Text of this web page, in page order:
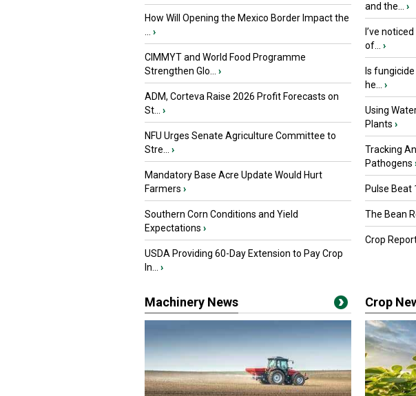
How Will Opening the Mexico Border Impact the
›
CIMMYT and World Food Programme
Strengthen Glo...
›
ADM, Corteva Raise 2026 Profit Forecasts on
St...
›
NFU Urges Senate Agriculture Committee to
Stre...
›
Mandatory Base Acre Update Would Hurt
Farmers ›
Southern Corn Conditions and Yield
Expectations ›
USDA Providing 60-Day Extension to Pay Crop
In...
›
and the...
›
I’ve
of...
›
Is
he...
›
Using
Plants ›
Tracking
Pathogens
Pulse Beat
The Bean
Crop
Machinery News Crop